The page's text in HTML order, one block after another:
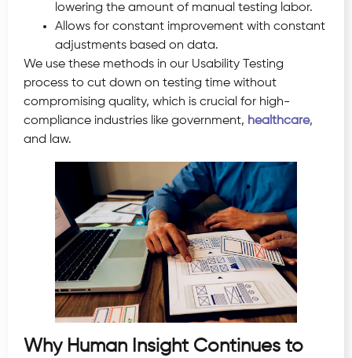
lowering the amount of manual testing labor.
Allows for constant improvement with constant
adjustments based on data.
We use these methods in our Usability Testing
process to cut down on testing time without
compromising quality, which is crucial for high-
compliance industries like government, healthcare,
and law.
Why Human Insight Continues to